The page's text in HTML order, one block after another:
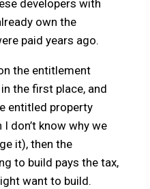
developers with
own the
paid years ago.
the entitlement
the first place, and
entitled property
don’t know why we
it), then the
to build pays the tax,
want to build.